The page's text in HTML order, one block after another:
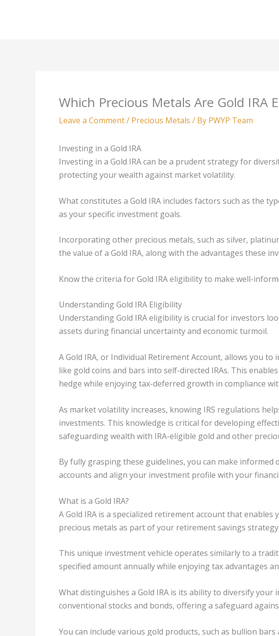
Which Precious Metals Are Gold IRA
Leave a Comment/ Precious Metals / By PWYP Team
Investing in a Gold IRA
Investing in a Gold IRA can be a prudent strategy for
protecting your wealth against market volatility.
What constitutes a Gold IRA includes factors such as the
as your specific investment goals.
Incorporating other precious metals, such as silver,
the value of a Gold IRA, along with the advantages these
Know the criteria for Gold IRA eligibility to make well-
Understanding Gold IRA Eligibility
Understanding Gold IRA eligibility is crucial for investors
assets during financial uncertainty and economic turmoil.
A Gold IRA, or Individual Retirement Account, allows you
like gold coins and bars into self-directed IRAs. This
hedge while enjoying tax-deferred growth in compliance
As market volatility increases, knowing IRS regulations
investments. This knowledge is critical for developing
safeguarding wealth with IRA-eligible gold and other
By fully grasping these guidelines, you can make
accounts and align your investment profile with your
What is a Gold IRA?
A Gold IRA is a specialized retirement account that
precious metals as part of your retirement savings strategy.
This unique investment vehicle operates similarly to a
specified amount annually while enjoying tax advantages
What distinguishes a Gold IRA is its ability to diversify
conventional stocks and bonds, offering a safeguard
You can include various gold products, such as bullion